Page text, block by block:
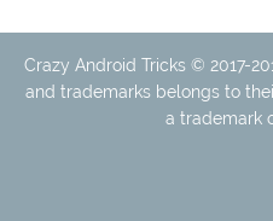
Crazy Android Tricks © 2017-
and trademarks belongs to
a trademark